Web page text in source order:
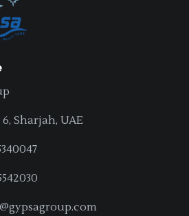
6, Sharjah, UAE